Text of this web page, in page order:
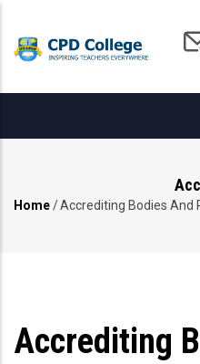
main
content
Breadcrumb
Home/Accrediting Bodies And
Accrediting